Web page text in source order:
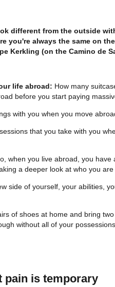
different from the outside
you're always the same on
Kerkling (on the Camino de
life abroad: How many
before you start paying
with you when you move
that you take with you
when you live abroad, you
a deeper look at who you
side of yourself, your abilities,
of shoes at home and bring
without all of your possessions.
pain is temporary